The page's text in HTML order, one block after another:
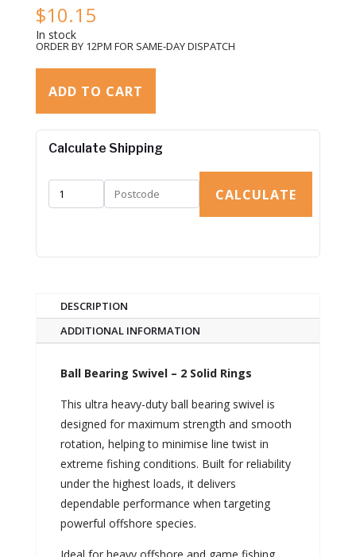
$10.15
In stock
ORDER BY 12PM FOR SAME-DAY DISPATCH
ADD TO CART
Calculate Shipping
CALCULATE
DESCRIPTION
ADDITIONAL INFORMATION
Ball Bearing Swivel – 2 Solid Rings
This ultra heavy-duty ball bearing swivel is
designed for maximum strength and smooth
rotation, helping to minimise line twist in
extreme fishing conditions. Built for reliability
under the highest loads, it delivers
dependable performance when targeting
powerful offshore species.
Ideal for heavy offshore and game fishing